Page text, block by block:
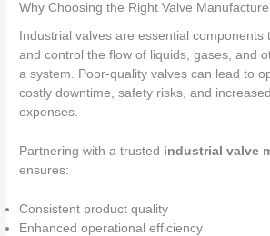
Why Choosing the Right Valve
Industrial valves are essential components
and control the flow of liquids, gases, and
a system. Poor-quality valves can lead to
costly downtime, safety risks, and
expenses.
Partnering with a trusted industrial valve
ensures:
Consistent product quality
Enhanced operational efficiency